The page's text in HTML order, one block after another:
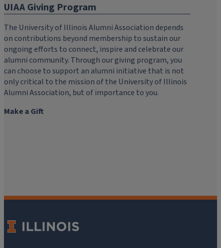
UIAA Giving Program
The University of Illinois Alumni Association depends
on contributions beyond membership to sustain our
ongoing efforts to connect, inspire and celebrate our
alumni community. Through our giving program, you
can choose to support an alumni initiative that is not
only critical to the mission of the University of Illinois
Alumni Association, but of importance to you.
Make a Gift